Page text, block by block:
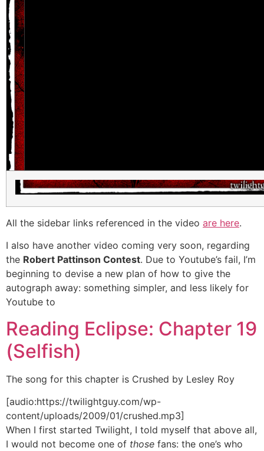
All the sidebar links referenced in the video are here.
I also have another video coming very soon, regarding
the Robert Pattinson Contest. Due to Youtube’s fail, I’m
beginning to devise a new plan of how to give the
autograph away: something simpler, and less likely for
Youtube to
Reading Eclipse: Chapter 19
(Selfish)
The song for this chapter is Crushed by Lesley Roy
[audio:https://twilightguy.com/wp-
content/uploads/2009/01/crushed.mp3]
When I first started Twilight, I told myself that above all,
I would not become one of those fans: the one’s who